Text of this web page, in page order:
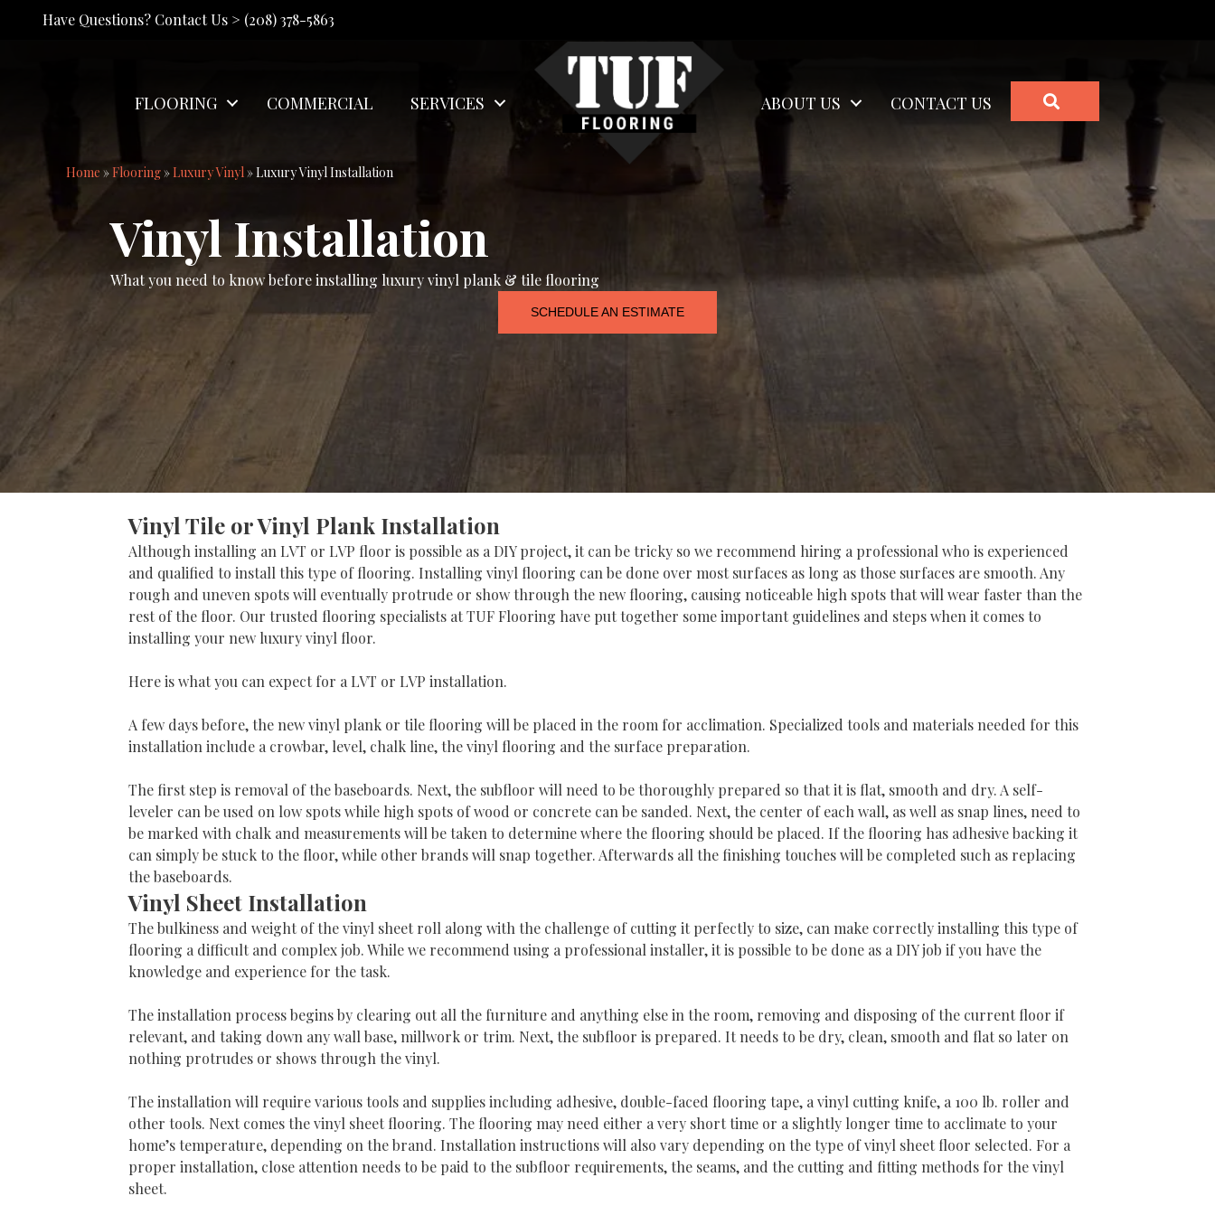
Have Questions? Contact Us > (208) 378-5863
FLOORING COMMERCIAL SERVICES ABOUT US CONTACT US
Home »Flooring»Luxury Vinyl»Luxury Vinyl Installation
Vinyl Installation
What you need to know before installing luxury vinyl plank & tile flooring
SCHEDULE AN ESTIMATE
Vinyl Tile or Vinyl Plank Installation
Although installing an LVT or LVP floor is possible as a DIY project, it can be tricky so we recommend hiring a professional who is experienced
and qualified to install this type of flooring. Installing vinyl flooring can be done over most surfaces as long as those surfaces are smooth. Any
rough and uneven spots will eventually protrude or show through the new flooring, causing noticeable high spots that will wear faster than the
rest of the floor. Our trusted flooring specialists at TUF Flooring have put together some important guidelines and steps when it comes to
installing your new luxury vinyl floor.
Here is what you can expect for a LVT or LVP installation.
A few days before, the new vinyl plank or tile flooring will be placed in the room for acclimation. Specialized tools and materials needed for this
installation include a crowbar, level, chalk line, the vinyl flooring and the surface preparation.
The first step is removal of the baseboards. Next, the subfloor will need to be thoroughly prepared so that it is flat, smooth and dry. A self-
leveler can be used on low spots while high spots of wood or concrete can be sanded. Next, the center of each wall, as well as snap lines, need to
be marked with chalk and measurements will be taken to determine where the flooring should be placed. If the flooring has adhesive backing it
can simply be stuck to the floor, while other brands will snap together. Afterwards all the finishing touches will be completed such as replacing
the baseboards.
Vinyl Sheet Installation
The bulkiness and weight of the vinyl sheet roll along with the challenge of cutting it perfectly to size, can make correctly installing this type of
flooring a difficult and complex job. While we recommend using a professional installer, it is possible to be done as a DIY job if you have the
knowledge and experience for the task.
The installation process begins by clearing out all the furniture and anything else in the room, removing and disposing of the current floor if
relevant, and taking down any wall base, millwork or trim. Next, the subfloor is prepared. It needs to be dry, clean, smooth and flat so later on
nothing protrudes or shows through the vinyl.
The installation will require various tools and supplies including adhesive, double-faced flooring tape, a vinyl cutting knife, a 100 lb. roller and
other tools. Next comes the vinyl sheet flooring. The flooring may need either a very short time or a slightly longer time to acclimate to your
home’s temperature, depending on the brand. Installation instructions will also vary depending on the type of vinyl sheet floor selected. For a
proper installation, close attention needs to be paid to the subfloor requirements, the seams, and the cutting and fitting methods for the vinyl
sheet.